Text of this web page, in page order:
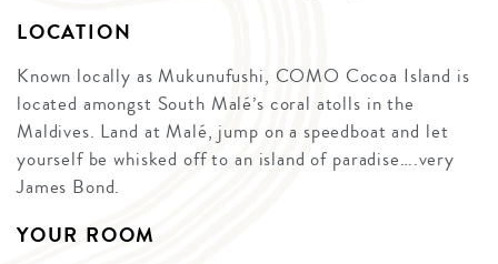
LOCATION
Known locally as Mukunufushi, COMO Cocoa Island is
located amongst South Malé’s coral atolls in the
Maldives. Land at Malé, jump on a speedboat and let
yourself be whisked off to an island of paradise….very
James Bond.
YOUR ROOM